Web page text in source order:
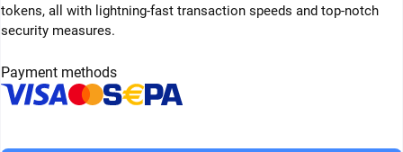
tokens, all with lightning-fast transaction speeds and top-notch
security measures.
Payment methods